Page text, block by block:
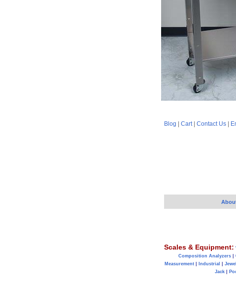
Blog Cart| Contact Us
Scales & Equipment:
Composition Analyzers|
Measurement| Industrial
Jack